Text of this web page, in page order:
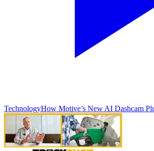
TechnologyHow Motive’s New AI Dashcam